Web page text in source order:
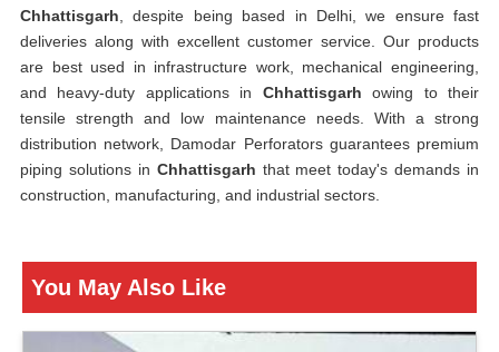
Chhattisgarh , despite being based in Delhi, we ensure fast
deliveries along with excellent customer service. Our products
are best used in infrastructure work, mechanical engineering,
and heavy-duty applications in Chhattisgarhowing to their
tensile strength and low maintenance needs. With a strong
distribution network, Damodar Perforators guarantees premium
piping solutions in Chhattisgarh that meet today's demands in
construction, manufacturing, and industrial sectors.
You May Also Like